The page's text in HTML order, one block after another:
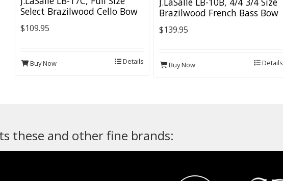
Select Brazilwood Cello Bow
$109.95
Buy Now Details
Brazilwood French Bass Bow
$139.95
Buy Now Details
these and other fine brands: